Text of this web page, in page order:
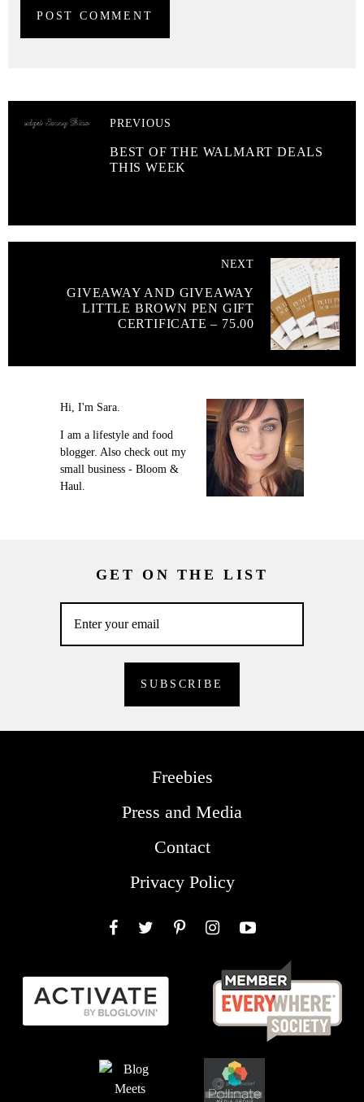
PREVIOUS
BEST OF THE WALMART DEALS
THIS WEEK
NEXT
GIVEAWAY AND GIVEAWAY
LITTLE BROWN PEN GIFT
CERTIFICATE – 75.00
Hi, I'm Sara.
I am a lifestyle and food
blogger. Also check out my
small business - Bloom &
Haul.
GET ON THE LIST
Freebies
Press and Media
Contact
Privacy Policy